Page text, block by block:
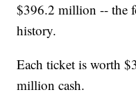
$396.2 million -- the
history.
Each ticket is worth
million cash.